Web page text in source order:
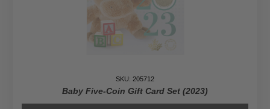
SKU: 205712
Baby Five-Coin Gift Card Set (2023)